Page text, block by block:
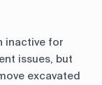
inactive for
issues, but
excavated